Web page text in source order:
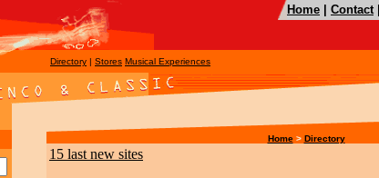
Home Contact|
Directory | Stores Musical Experiences
Home> Directory
15 last new sites